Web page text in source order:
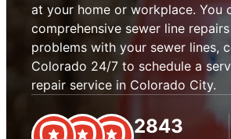
at your home or workplace. You
comprehensive sewer line
problems with your sewer lines,
Colorado 24/7 to schedule a
repair service in Colorado City.
2843